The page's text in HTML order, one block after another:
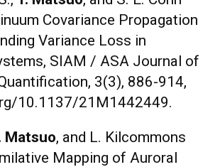
Covariance Propagation
Variance Loss in
SIAM / ASA Journal of
3(3), 886-914,
10.1137/21M1442449.
Matsuo, and L. Kilcommons
Mapping of Auroral